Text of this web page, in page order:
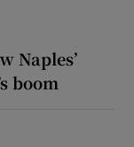
Naples’
boom